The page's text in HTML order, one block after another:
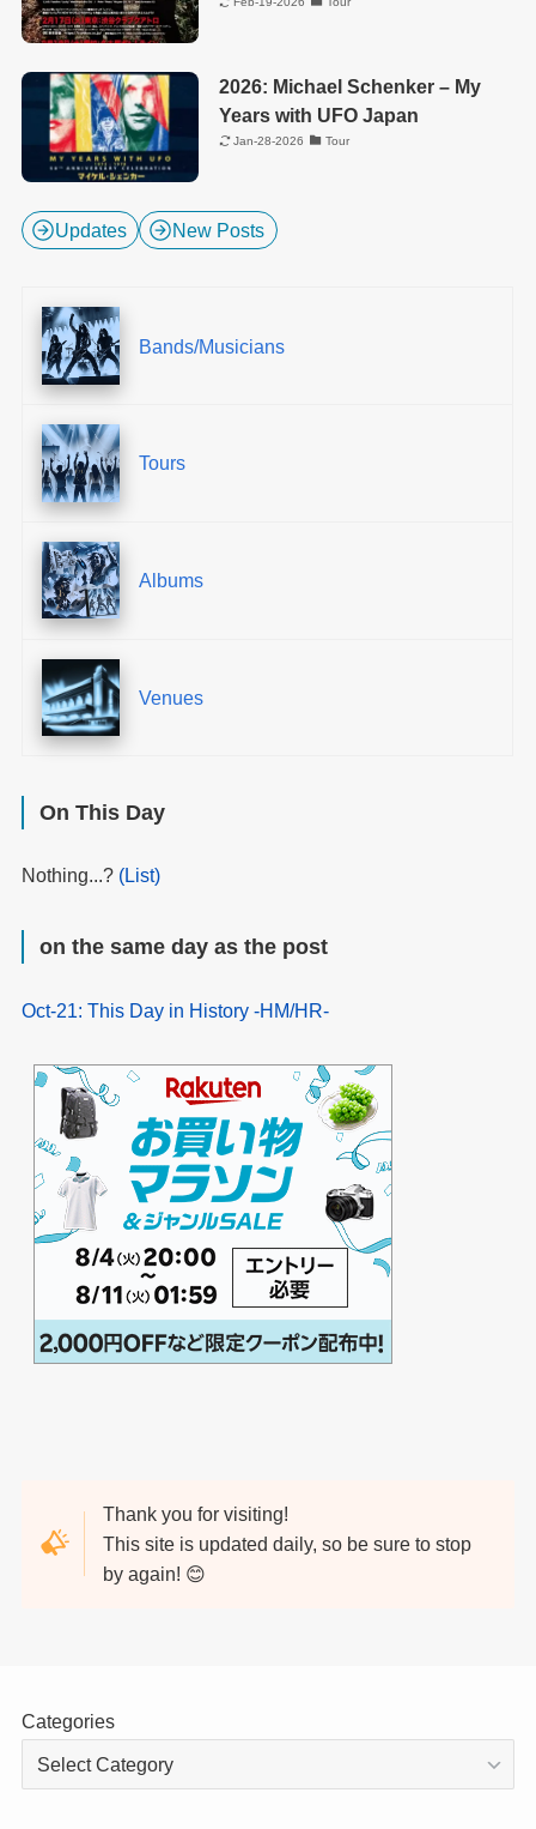
2026: Michael Schenker – My
Years with UFO Japan
Jan-28-2026 Tour
Updates New Posts
Bands/Musicians
Tours
Albums
Venues
On This Day
Nothing...? (List)
on the same day as the post
Oct-21: This Day in History -HM/HR-
Thank you for visiting!
This site is updated daily, so be sure to stop
by again! 😊
Categories